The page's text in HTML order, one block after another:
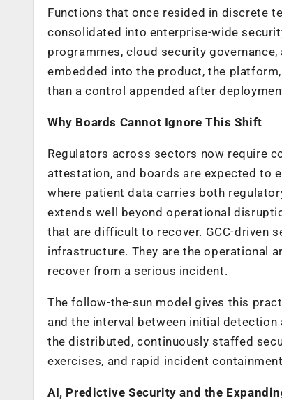
Functions that once resided in discrete
consolidated into enterprise-wide
programmes, cloud security
embedded into the product, the
than a control appended after
Why Boards Cannot Ignore This Shift
Regulators across sectors now require
attestation, and boards are expected to
where patient data carries both
extends well beyond operational
that are difficult to recover. GCC-driven
infrastructure. They are the operational
recover from a serious incident.
The follow-the-sun model gives this
and the interval between initial detection
the distributed, continuously staffed
exercises, and rapid incident
AI, Predictive Security and the